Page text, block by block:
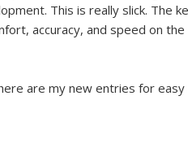
This is really slick. The
accuracy, and speed on
are my new entries for